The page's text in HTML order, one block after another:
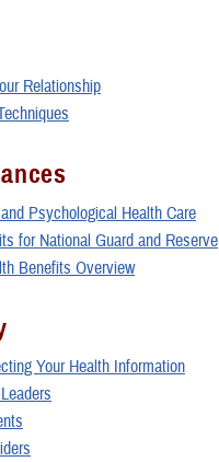
Relationship
Psychological Health Care
for National Guard and Reserve
Benefits Overview
Your Health Information